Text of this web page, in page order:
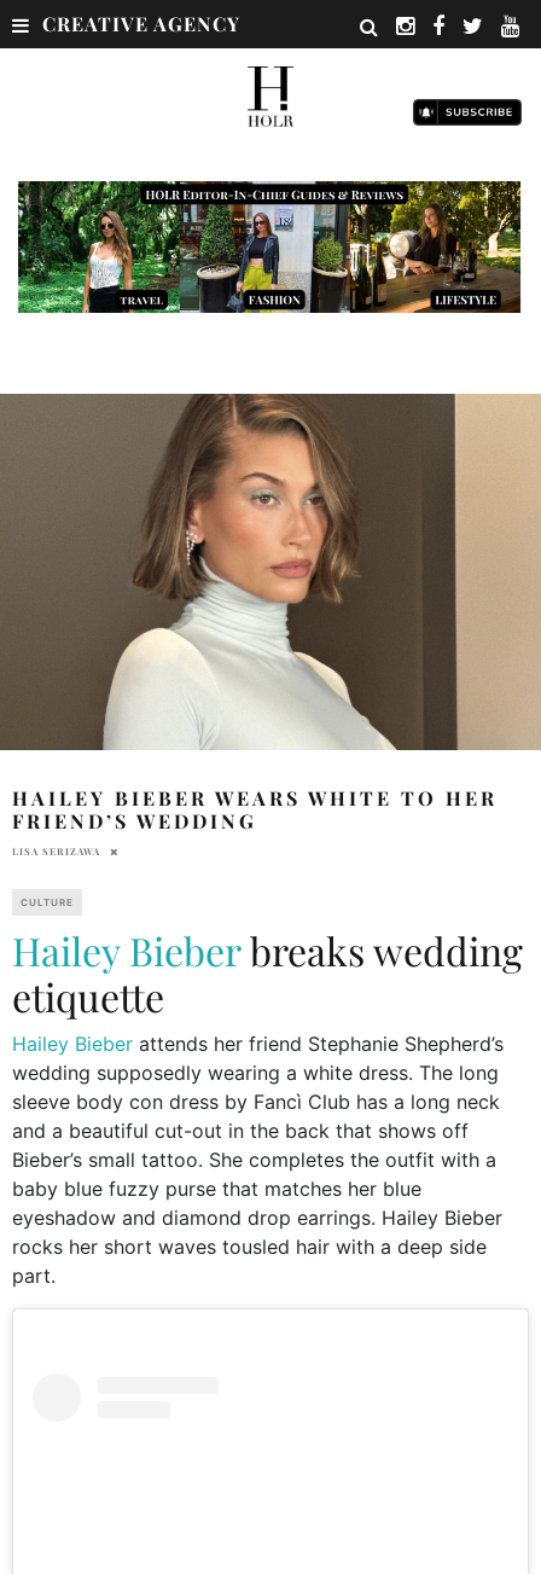
CREATIVE AGENCY
HAILEY BIEBER WEARS WHITE TO HER
FRIEND’S WEDDING
LISA SERIZAWA
CULTURE
Hailey Bieberbreaks wedding
etiquette
Hailey Bieber attends her friend Stephanie Shepherd’s
wedding supposedly wearing a white dress. The long
sleeve body con dress by Fancì Club has a long neck
and a beautiful cut-out in the back that shows off
Bieber’s small tattoo. She completes the outfit with a
baby blue fuzzy purse that matches her blue
eyeshadow and diamond drop earrings. Hailey Bieber
rocks her short waves tousled hair with a deep side
part.